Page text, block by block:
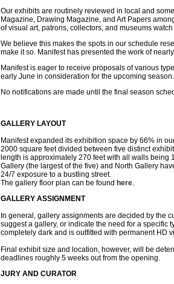
Our exhibits are routinely reviewed in local and
Magazine, Drawing Magazine, and Art Papers
of visual art, patrons, collectors, and museums
We believe this makes the spots in our schedule
make it so. Manifest has presented the work of
Manifest is eager to receive proposals of various
early June in consideration for the upcoming season.
No notifications are made until the final season
GALLERY LAYOUT
Manifest expanded its exhibition space by 66% in
2000 square feet divided between five distinct
length is approximately 270 feet with all walls being
Gallery (the largest of the five) and North Gallery
24/7 exposure to a bustling street.
The gallery floor plan can be found here
GALLERY ASSIGNMENT
In general, gallery assignments are decided by the
suggest a gallery, or indicate the need for a specific
completely dark and is outfitted with permanent HD
Final exhibit size and location, however, will be
deadlines roughly 5 weeks out from the opening.
JURY AND CURATOR